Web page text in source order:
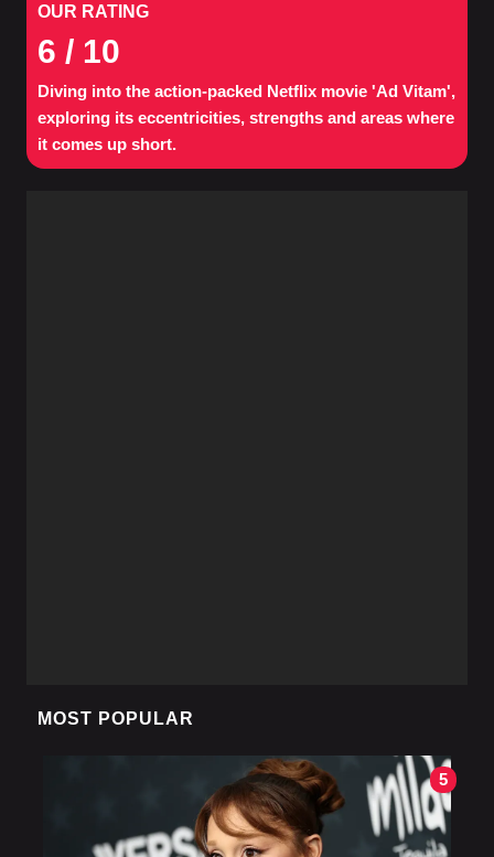
OUR RATING
6 / 10
Diving into the action-packed Netflix movie 'Ad Vitam',
exploring its eccentricities, strengths and areas where
it comes up short.
MOST POPULAR
5